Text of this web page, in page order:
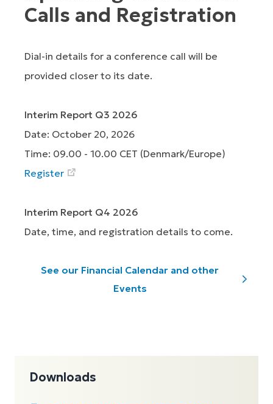
Calls and Registration
Dial-in details for a conference call will be
provided closer to its date.
Interim Report Q3 2026
Date: October 20, 2026
Time: 09.00 - 10.00 CET (Denmark/Europe)
Register
Interim Report Q4 2026
Date, time, and registration details to come.
See our Financial Calendar and other
Events
Downloads